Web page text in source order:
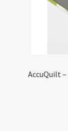
AccuQuilt –